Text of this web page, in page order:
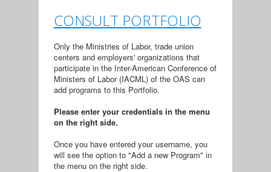
CONSULT PORTFOLIO
Only the Ministries of Labor, trade union
centers and employers' organizations that
participate in the Inter-American Conference of
Ministers of Labor (IACML) of the OAS can
add programs to this Portfolio.
Please enter your credentials in the menu
on the right side.
Once you have entered your username, you
will see the option to "Add a new Program" in
the menu on the right side.